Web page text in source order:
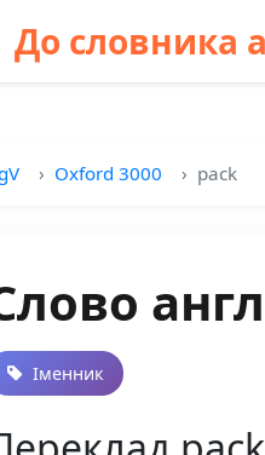
До словника
Oxford 3000 pack
Іменник